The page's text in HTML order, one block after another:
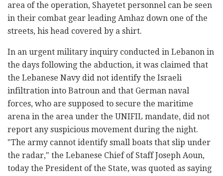
area of the operation, Shayetet personnel can be seen
in their combat gear leading Amhaz down one of the
streets, his head covered by a shirt.
In an urgent military inquiry conducted in Lebanon in
the days following the abduction, it was claimed that
the Lebanese Navy did not identify the Israeli
infiltration into Batroun and that German naval
forces, who are supposed to secure the maritime
arena in the area under the UNIFIL mandate, did not
report any suspicious movement during the night.
"The army cannot identify small boats that slip under
the radar," the Lebanese Chief of Staff Joseph Aoun,
today the President of the State, was quoted as saying